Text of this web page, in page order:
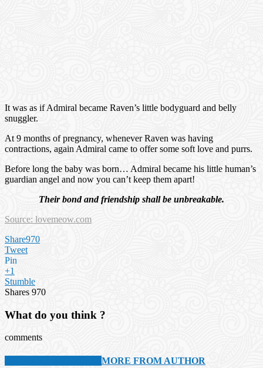
It was as if Admiral became Raven’s little bodyguard and belly
snuggler.
At 9 months of pregnancy, whenever Raven was having
contractions, again Admiral came to offer some soft love and purrs.
Before long the baby was born… Admiral became his little human’s
guardian angel and now you can’t keep them apart!
Their bond and friendship shall be unbreakable.
Source: lovemeow.com
Share970
Tweet
Pin
+1
Stumble
Shares 970
What do you think ?
comments
MORE FROM AUTHOR